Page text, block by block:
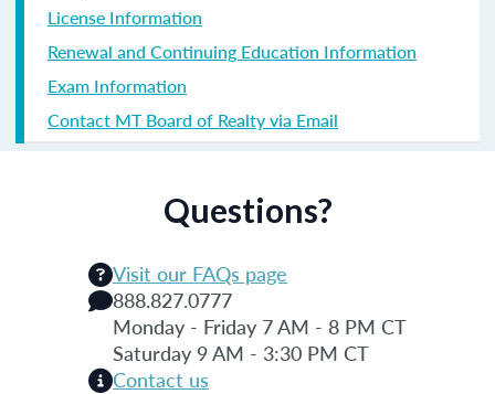
License Information
Renewal and Continuing Education Information
Exam Information
Contact MT Board of Realty via Email
Questions?
Visit our FAQs page
888.827.0777
Monday - Friday 7 AM - 8 PM CT
Saturday 9 AM - 3:30 PM CT
Contact us